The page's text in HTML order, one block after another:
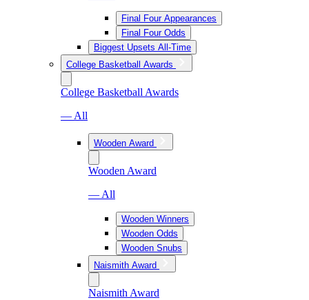
Final Four Appearances
Final Four Odds
Biggest Upsets All-Time
College Basketball Awards
College Basketball Awards
— All
Wooden Award
Wooden Award
— All
Wooden Winners
Wooden Odds
Wooden Snubs
Naismith Award
Naismith Award